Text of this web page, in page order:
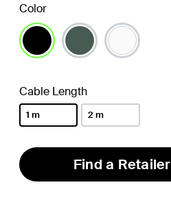
Color
Cable Length
1 m 2 m
Find a Retailer